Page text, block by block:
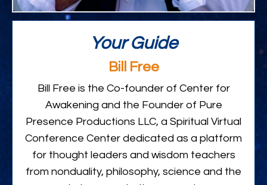
Your Guide
Bill Free
Bill Free is the Co-founder of Center for
Awakening and the Founder of Pure
Presence Productions LLC, a Spiritual Virtual
Conference Center dedicated as a platform
for thought leaders and wisdom teachers
from nonduality, philosophy, science and the